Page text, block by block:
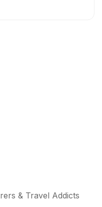
& Travel Addicts